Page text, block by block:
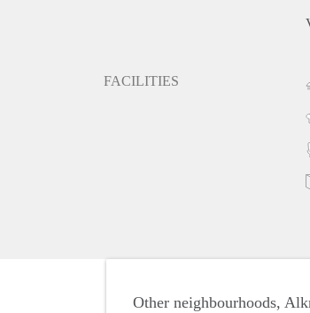
FACILITIES
Other neighbourhoods,